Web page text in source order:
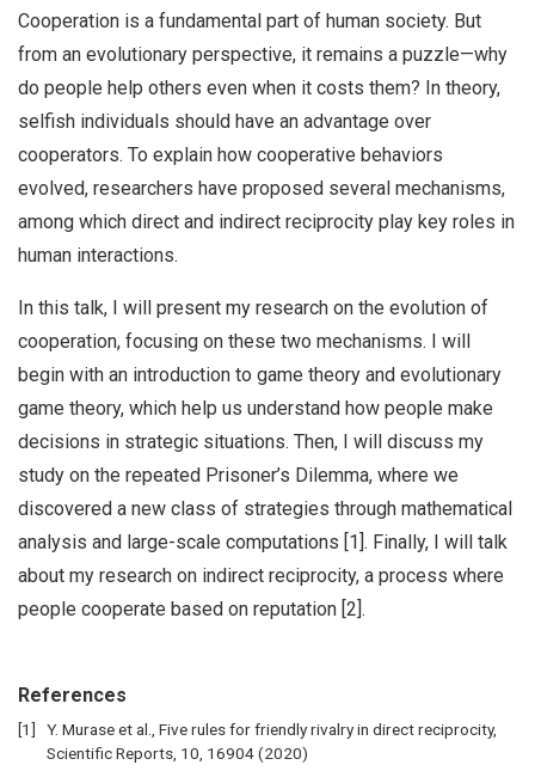
Cooperation is a fundamental part of human society. But
from an evolutionary perspective, it remains a puzzle—why
do people help others even when it costs them? In theory,
selfish individuals should have an advantage over
cooperators. To explain how cooperative behaviors
evolved, researchers have proposed several mechanisms,
among which direct and indirect reciprocity play key roles in
human interactions.
In this talk, I will present my research on the evolution of
cooperation, focusing on these two mechanisms. I will
begin with an introduction to game theory and evolutionary
game theory, which help us understand how people make
decisions in strategic situations. Then, I will discuss my
study on the repeated Prisoner’s Dilemma, where we
discovered a new class of strategies through mathematical
analysis and large-scale computations [1]. Finally, I will talk
about my research on indirect reciprocity, a process where
people cooperate based on reputation [2].
References
Y. Murase et al., Five rules for friendly rivalry in direct reciprocity,
Scientific Reports, 10, 16904 (2020)